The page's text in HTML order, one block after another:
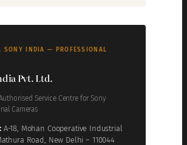
SONY INDIA — PROFESSIONAL
Pvt. Ltd.
Service Centre for Sony
Cameras
A-18, Mohan Cooperative Industrial
Road, New Delhi – 110044